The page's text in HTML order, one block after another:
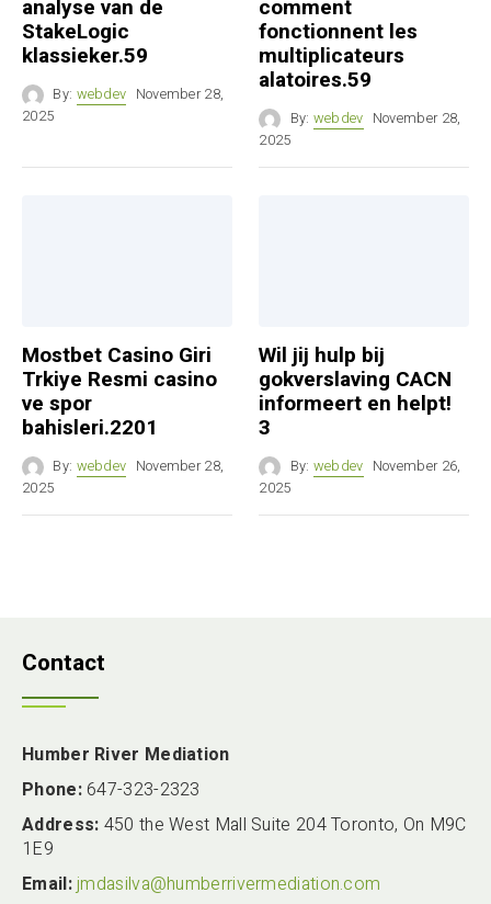
analyse van de
StakeLogic
klassieker.59
By: webdev November 28,
2025
comment
fonctionnent les
multiplicateurs
alatoires.59
By: webdev November 28,
2025
Mostbet Casino Giri
Trkiye Resmi casino
ve spor
bahisleri.2201
By: webdev November 28,
2025
Wil jij hulp bij
gokverslaving CACN
informeert en helpt!
3
By: webdev November 26,
2025
Contact
Humber River Mediation
Phone:647-323-2323
Address: 450 the West Mall Suite 204 Toronto, On M9C
1E9
Email:jmdasilva@humberrivermediation.com